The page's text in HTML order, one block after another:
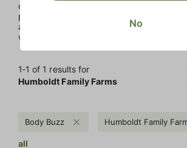
double the industry standard, enhancing
potency. Every product reflects a
and environmental responsibility through
water conservation, and organic practices.
1‐1 of 1 results for
Humboldt Family Farms
Body Buzz Humboldt Family
all
No